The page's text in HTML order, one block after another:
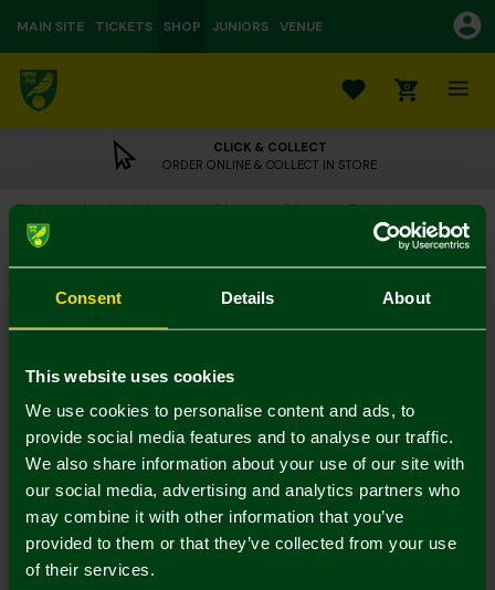
Consent Details About
This website uses cookies
We use cookies to personalise content and ads, to
provide social media features and to analyse our traffic.
We also share information about your use of our site with
our social media, advertising and analytics partners who
may combine it with other information that you’ve
provided to them or that they’ve collected from your use
of their services.
MAIN SITE TICKETS SHOP JUNIORS VENUE
0
CLICK & COLLECT
ORDER ONLINE & COLLECT IN STORE
Blakely Isabel Jogger Shorts Cherry Red
£39.00
XS S M L XL
Mastercard
Visa
Description